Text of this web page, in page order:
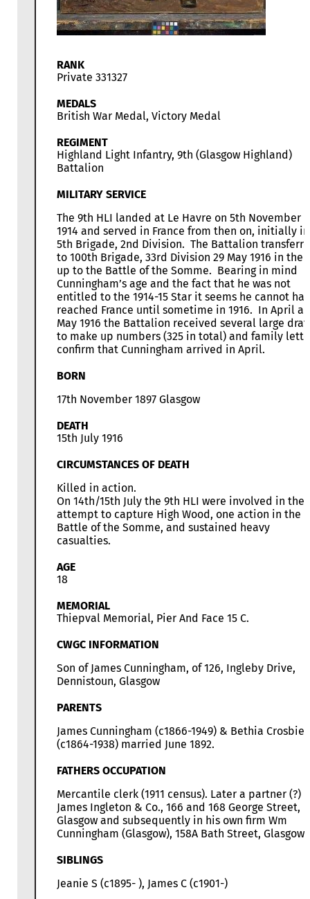
RANK
Private 331327
MEDALS
British War Medal, Victory Medal
REGIMENT
Highland Light Infantry, 9th (Glasgow Highland)
Battalion
MILITARY SERVICE
The 9th HLI landed at Le Havre on 5th November
1914 and served in France from then on, initially in
5th Brigade, 2nd Division. The Battalion
to 100th Brigade, 33rd Division 29 May 1916 in the
up to the Battle of the Somme. Bearing in mind
Cunningham’s age and the fact that he was not
entitled to the 1914-15 Star it seems he cannot
reached France until sometime in 1916. In April
May 1916 the Battalion received several large
to make up numbers (325 in total) and family
confirm that Cunningham arrived in April.
BORN
17th November 1897 Glasgow
DEATH
15th July 1916
CIRCUMSTANCES OF DEATH
Killed in action.
On 14th/15th July the 9th HLI were involved in the
attempt to capture High Wood, one action in the
Battle of the Somme, and sustained heavy
casualties.
AGE
18
MEMORIAL
Thiepval Memorial, Pier And Face 15 C.
CWGC INFORMATION
Son of James Cunningham, of 126, Ingleby Drive,
Dennistoun, Glasgow
PARENTS
James Cunningham (c1866-1949) & Bethia Crosbie
(c1864-1938) married June 1892.
FATHERS OCCUPATION
Mercantile clerk (1911 census). Later a partner (?)
James Ingleton & Co., 166 and 168 George Street,
Glasgow and subsequently in his own firm Wm
Cunningham (Glasgow), 158A Bath Street, Glasgow.
SIBLINGS
Jeanie S (c1895- ), James C (c1901-)